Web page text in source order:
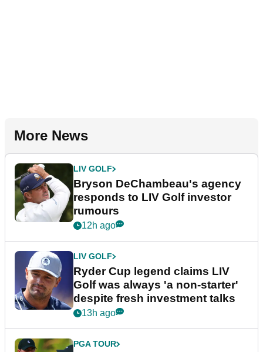
More News
LIV GOLF
Bryson DeChambeau's agency
responds to LIV Golf investor
rumours
12h ago
LIV GOLF
Ryder Cup legend claims LIV
Golf was always 'a non-starter'
despite fresh investment talks
13h ago
PGA TOUR